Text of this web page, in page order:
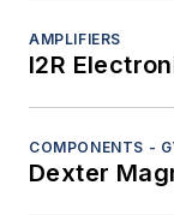
AMPLIFIERS
I2R
COMPONENTS -
Dexter